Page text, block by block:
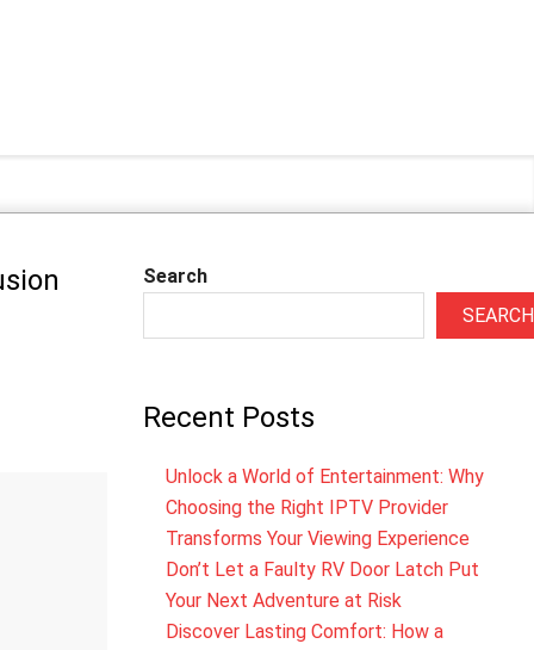
Search
SEARCH
Recent Posts
Unlock a World of Entertainment: Why
Choosing the Right IPTV Provider
Transforms Your Viewing Experience
Don’t Let a Faulty RV Door Latch Put
Your Next Adventure at Risk
Discover Lasting Comfort: How a